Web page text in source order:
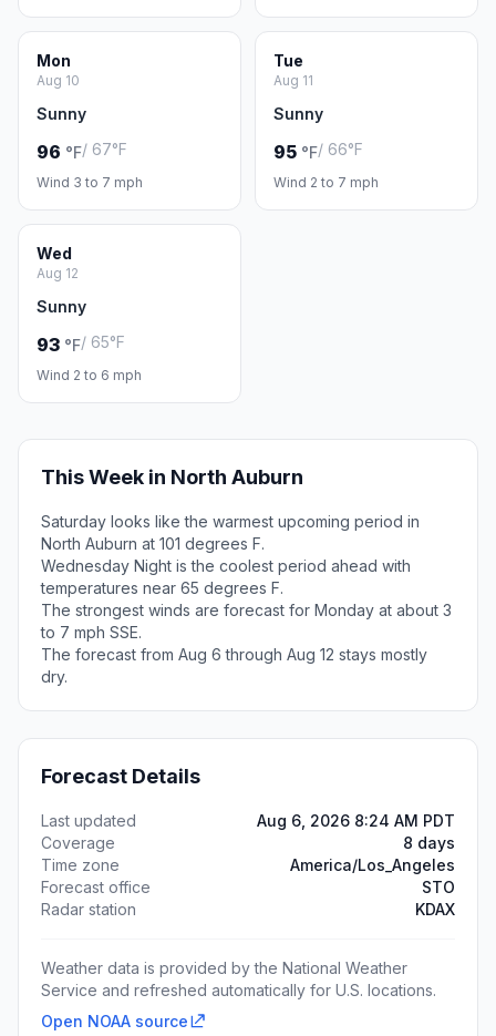
Mon
Aug 10
Sunny
96 °F/ 67°F
Wind 3 to 7 mph
Tue
Aug 11
Sunny
95 °F/ 66°F
Wind 2 to 7 mph
Wed
Aug 12
Sunny
93 °F/ 65°F
Wind 2 to 6 mph
This Week in North Auburn
Saturday looks like the warmest upcoming period in
North Auburn at 101 degrees F.
Wednesday Night is the coolest period ahead with
temperatures near 65 degrees F.
The strongest winds are forecast for Monday at about 3
to 7 mph SSE.
The forecast from Aug 6 through Aug 12 stays mostly
dry.
Forecast Details
Last updated
Aug 6, 2026 8:24 AM PDT
Coverage
8 days
Time zone
America/Los_Angeles
Forecast office
STO
Radar station
KDAX
Weather data is provided by the National Weather
Service and refreshed automatically for U.S. locations.
Open NOAA source